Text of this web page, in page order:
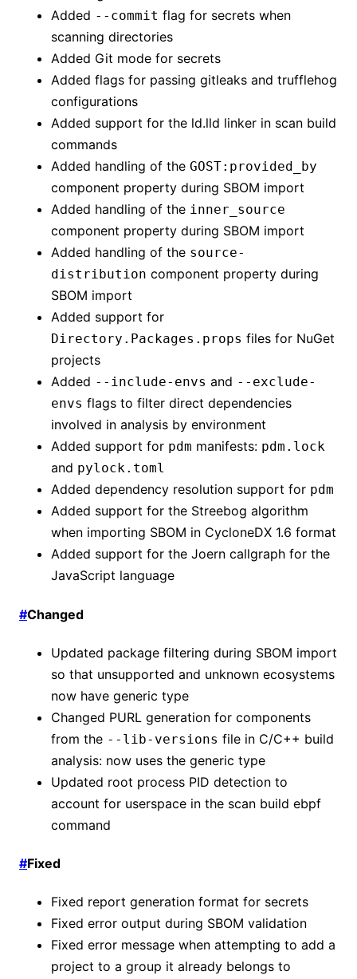
Added --commit flag for secrets when
scanning directories
Added Git mode for secrets
Added flags for passing gitleaks and trufflehog
configurations
Added support for the ld.lld linker in scan build
commands
Added handling of the GOST:provided_by
component property during SBOM import
Added handling of the inner_source
component property during SBOM import
Added handling of the source-
distribution component property during
SBOM import
Added support for
Directory.Packages.props files for NuGet
projects
Added --include-envs and --exclude-
envs flags to filter direct dependencies
involved in analysis by environment
Added support for pdm manifests: pdm.lock
and pylock.toml
Added dependency resolution support for pdm
Added support for the Streebog algorithm
when importing SBOM in CycloneDX 1.6 format
Added support for the Joern callgraph for the
JavaScript language
#Changed
Updated package filtering during SBOM import
so that unsupported and unknown ecosystems
now have generic type
Changed PURL generation for components
from the --lib-versions file in C/C++ build
analysis: now uses the generic type
Updated root process PID detection to
account for userspace in the scan build ebpf
command
#Fixed
Fixed report generation format for secrets
Fixed error output during SBOM validation
Fixed error message when attempting to add a
project to a group it already belongs to